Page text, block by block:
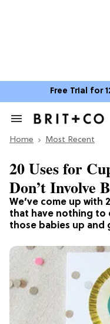
Free Trial for
Search
Section
Home Most Recent
We’ve come up with
that have nothing to
those babies up and
20 Uses for
Don’t Involve